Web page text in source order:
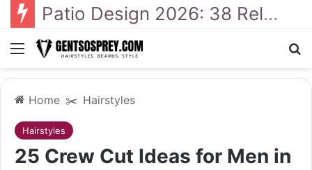
41 Backyard Landscaping Designs 2026: Where Design Meets Everyday Comfort
Menu
Home ✂️ Hairstyles
Hairstyles
25 Crew Cut Ideas for Men in